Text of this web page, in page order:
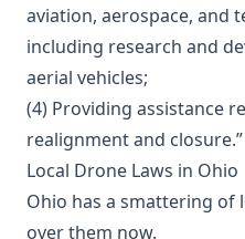
aviation, aerospace, and
including research and
aerial vehicles;
(4) Providing assistance
realignment and closure.”
Local Drone Laws in Ohio
Ohio has a smattering of
over them now.